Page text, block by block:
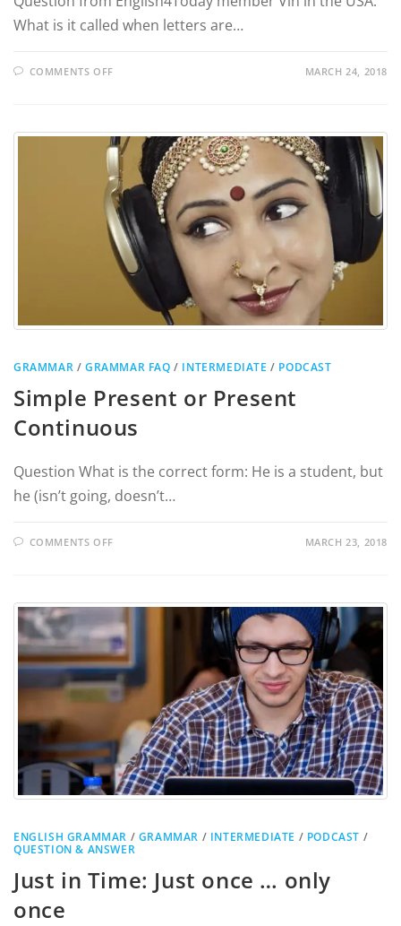
What is it called when letters are…
COMMENTS OFF MARCH 24, 2018
GRAMMAR /GRAMMAR FAQ / INTERMEDIATE / PODCAST
Simple Present or Present
Continuous
Question What is the correct form: He is a student, but
he (isn’t going, doesn’t…
COMMENTS OFF MARCH 23, 2018
ENGLISH GRAMMAR / GRAMMAR / INTERMEDIATE / PODCAST /
QUESTION & ANSWER
Just in Time: Just once … only
once